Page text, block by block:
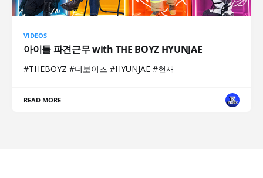
VIDEOS
아이돌 파견근무 with THE BOYZ HYUNJAE
#THEBOYZ #더보이즈 #HYUNJAE #현재
READ MORE